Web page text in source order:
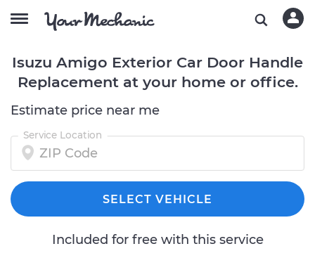
Isuzu Amigo Exterior Car Door Handle
Replacement at your home or office.
Estimate price near me
Service Location
SELECT VEHICLE
Included for free with this service